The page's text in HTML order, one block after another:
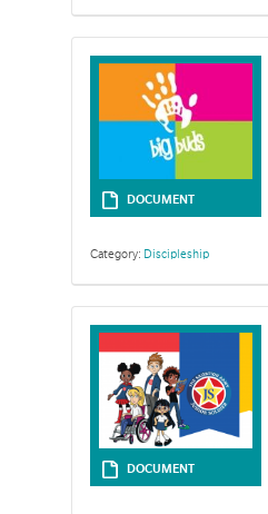
Online
Resources for Corps to bring
DOCUMENT
Category: Discipleship
DOCUMENT